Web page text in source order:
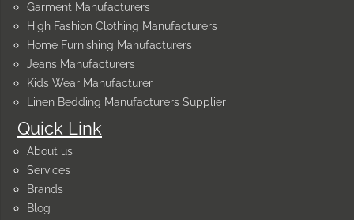
Quick Link
About us
Services
Brands
Blog
Garment Manufacturers
High Fashion Clothing Manufacturers
Home Furnishing Manufacturers
Jeans Manufacturers
Kids Wear Manufacturer
Linen Bedding Manufacturers Supplier